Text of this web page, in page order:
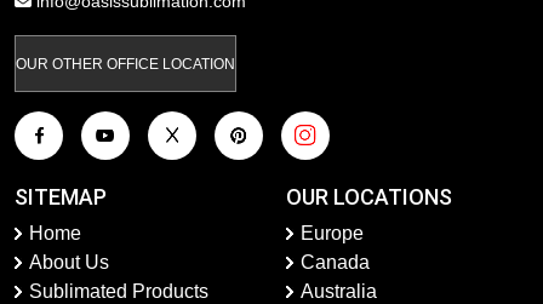
OUR OTHER OFFICE LOCATION
SITEMAP
Home
About Us
Sublimated Products
OUR LOCATIONS
Europe
Canada
Australia